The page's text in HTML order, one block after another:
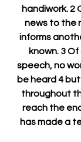
handiwork.
news to the
informs
known. 3
speech, no
be heard 4
throughout
reach the
has made a